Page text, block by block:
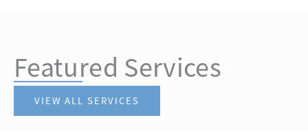
Featured Services
VIEW ALL SERVICES